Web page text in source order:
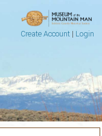
Create Account| Login